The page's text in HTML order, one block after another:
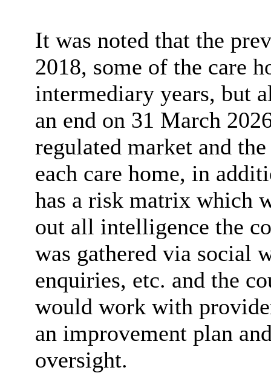
It was noted that the
2018, some of the care
intermediary years, but
an end on 31 March
regulated market and
each care home, in
has a risk matrix which
out all intelligence the
was gathered via social
enquiries, etc. and the
would work with
an improvement plan
oversight.